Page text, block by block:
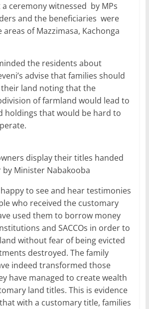
ceremony witnessed by MPs
and the beneficiaries were
of Mazzimasa, Kachonga
the residents about
advise that families should
land noting that the
of farmland would lead to
holdings that would be hard to
display their titles handed
by Minister Nabakooba
to see and hear testimonies
who received the customary
used them to borrow money
and SACCOs in order to
without fear of being evicted
destroyed. The family
indeed transformed those
have managed to create wealth
land titles. This is evidence
with a customary title, families